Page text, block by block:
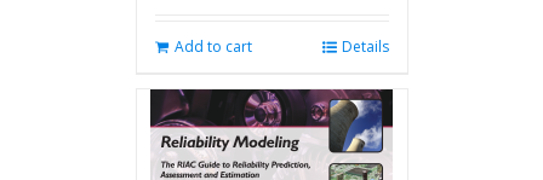
Add to cart Details